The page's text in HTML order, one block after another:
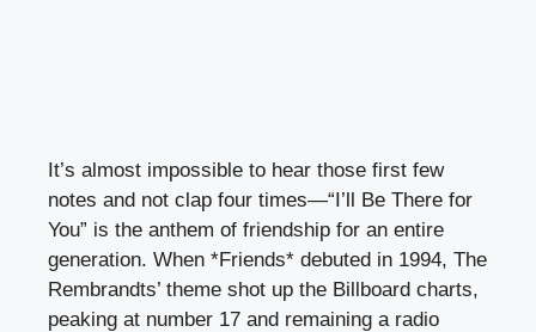
It’s almost impossible to hear those first few
notes and not clap four times—“I’ll Be There for
You” is the anthem of friendship for an entire
generation. When *Friends* debuted in 1994, The
Rembrandts’ theme shot up the Billboard charts,
peaking at number 17 and remaining a radio